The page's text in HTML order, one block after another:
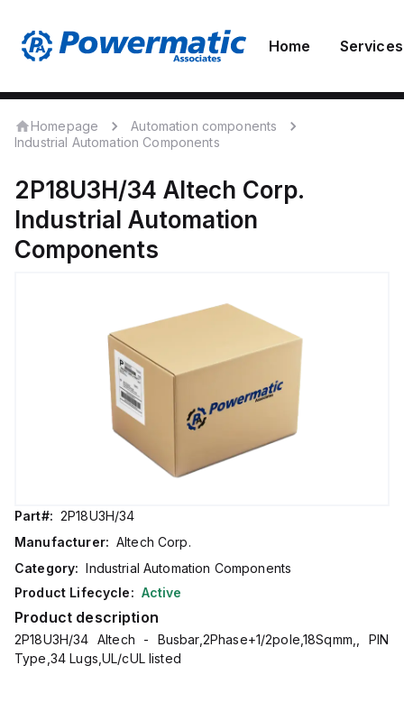
Home Services
Homepage
Automation components
Industrial Automation Components
2P18U3H/34 Altech Corp.
Industrial Automation
Components
Part#: 2P18U3H/34
Manufacturer: Altech Corp.
Category: Industrial Automation Components
Product Lifecycle: Active
Product description
2P18U3H/34 Altech - Busbar,2Phase+1/2pole,18Sqmm,, PIN
Type,34 Lugs,UL/cUL listed